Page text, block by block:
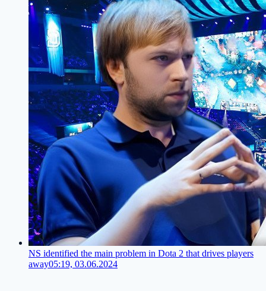
NS identified the main problem in Dota 2 that drives players
away05:19, 03.06.2024